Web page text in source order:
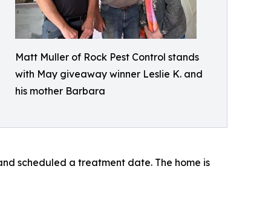
Matt Muller of Rock Pest Control stands
with May giveaway winner Leslie K. and
his mother Barbara
scheduled a treatment date. The home is